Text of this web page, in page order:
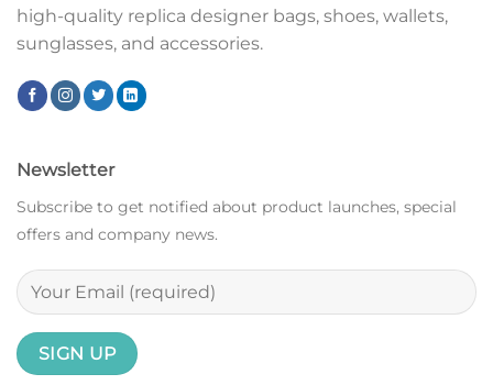
high-quality replica designer bags, shoes, wallets,
sunglasses, and accessories.
Newsletter
Subscribe to get notified about product launches, special
offers and company news.